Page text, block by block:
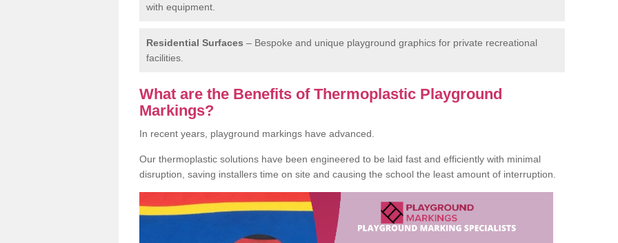
with equipment.
Residential Surfaces – Bespoke and unique playground graphics for private recreational
facilities.
What are the Benefits of Thermoplastic Playground
Markings?
In recent years, playground markings have advanced.
Our thermoplastic solutions have been engineered to be laid fast and efficiently with minimal
disruption, saving installers time on site and causing the school the least amount of interruption.